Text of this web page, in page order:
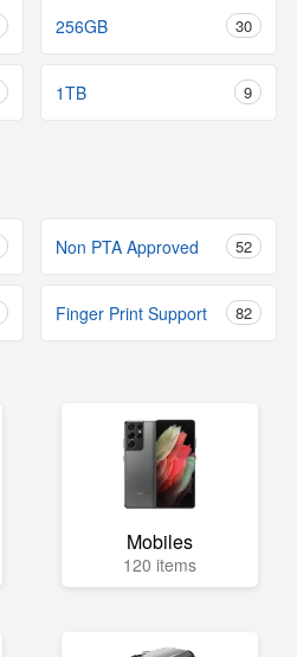
256GB 30
1TB 9
Non PTA Approved 52
Finger Print Support 82
Mobiles
120 items